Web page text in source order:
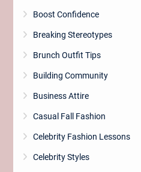
Boost Confidence
Breaking Stereotypes
Brunch Outfit Tips
Building Community
Business Attire
Casual Fall Fashion
Celebrity Fashion Lessons
Celebrity Styles